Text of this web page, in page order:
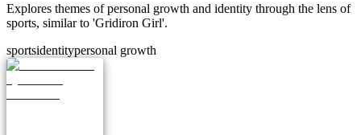
Explores themes of personal growth and identity through the lens of
sports, similar to 'Gridiron Girl'.
sportsidentitypersonal growth